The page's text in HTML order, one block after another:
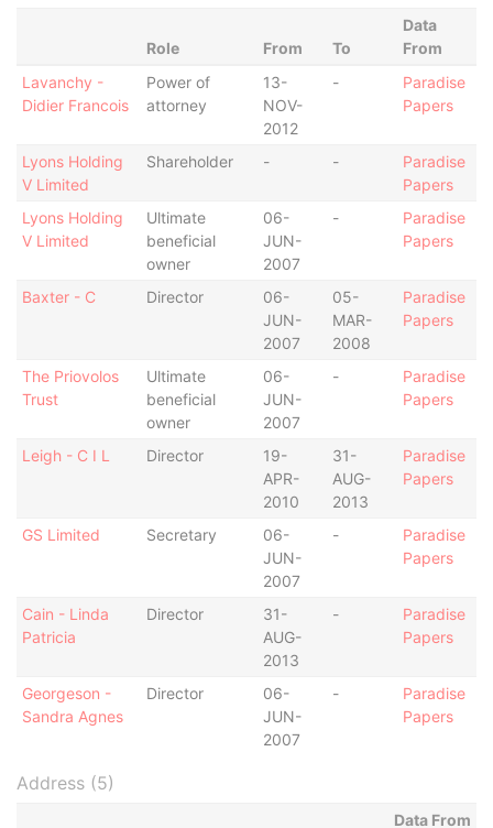
Role From To
Data
From
Lavanchy -
Didier Francois
Power of
attorney
13-
NOV-
2012
-
Paradise
Papers
Lyons Holding
V Limited
Shareholder - -
Paradise
Papers
Lyons Holding
V Limited
Ultimate
beneficial
owner
06-
JUN-
2007
-
Paradise
Papers
Baxter - C Director
06-
JUN-
2007
05-
MAR-
2008
Paradise
Papers
The Priovolos
Trust
Ultimate
beneficial
owner
06-
JUN-
2007
-
Paradise
Papers
Leigh - C I L Director
19-
APR-
2010
31-
AUG-
2013
Paradise
Papers
GS Limited Secretary
06-
JUN-
2007
-
Paradise
Papers
Cain - Linda
Patricia
Director
31-
AUG-
2013
-
Paradise
Papers
Georgeson -
Sandra Agnes
Director
06-
JUN-
2007
-
Paradise
Papers
Address (5)
Data From